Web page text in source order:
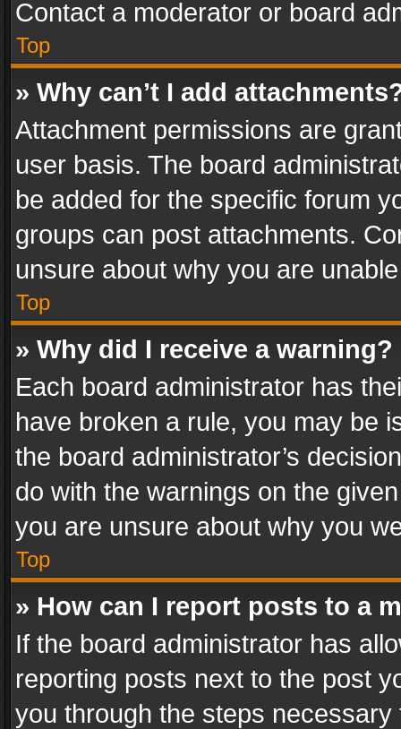
Contact a moderator or board
Top
» Why can’t I add
Attachment permissions are
user basis. The board
be added for the specific forum
groups can post attachments.
unsure about why you are
Top
» Why did I receive a warning?
Each board administrator has
have broken a rule, you may be
the board administrator’s
do with the warnings on the
you are unsure about why you
Top
» How can I report posts to a
If the board administrator has
reporting posts next to the post
you through the steps